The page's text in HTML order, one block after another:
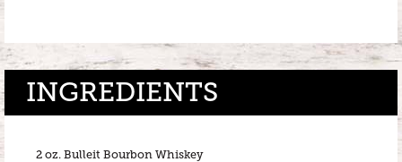
INGREDIENTS
2 oz. Bulleit Bourbon Whiskey